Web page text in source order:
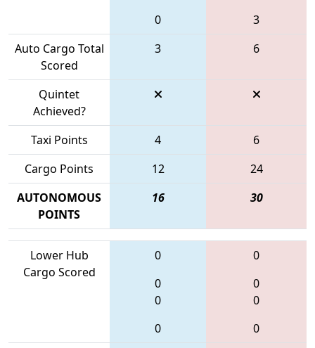
0
3
Auto Cargo Total
Scored
3 6
Quintet
Achieved?
Taxi Points
4
6
Cargo Points
12
24
AUTONOMOUS
POINTS
16 30
Lower Hub
Cargo Scored
0
0
0
0
0
0
0
0